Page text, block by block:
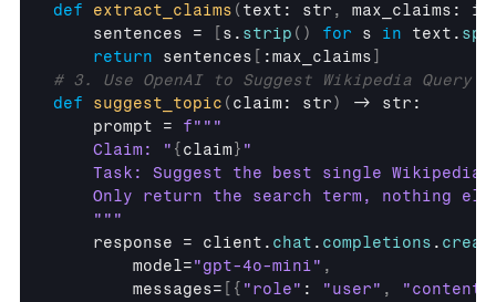
def
extract_claims ( text : str , max_claims :
sentences = s . strip ( ) for s in text .
return
sentences :max_claims
# 3. Use OpenAI to Suggest Wikipedia Query
def
suggest_topic ( claim : str) -> str :
prompt = f"""
Claim: " { claim } "
Task: Suggest the best single Wikipedia
Only return the search term, nothing
"""
response = client . chat . completions .
model="gpt-4o-mini" ,
messages= { "role" : "user" , "content"